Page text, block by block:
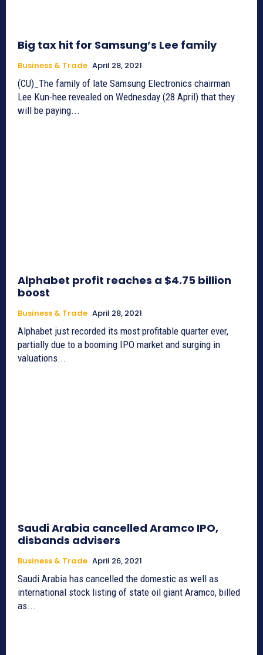
Big tax hit for Samsung’s Lee family
Business & Trade April 28, 2021
(CU)_The family of late Samsung Electronics chairman
Lee Kun-hee revealed on Wednesday (28 April) that they
will be paying...
Alphabet profit reaches a $4.75 billion
boost
Business & Trade April 28, 2021
Alphabet just recorded its most profitable quarter ever,
partially due to a booming IPO market and surging in
valuations...
Saudi Arabia cancelled Aramco IPO,
disbands advisers
Business & Trade April 26, 2021
Saudi Arabia has cancelled the domestic as well as
international stock listing of state oil giant Aramco, billed
as...